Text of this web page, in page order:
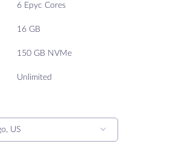
6 Epyc Cores
16 GB
150 GB NVMe
Unlimited
US